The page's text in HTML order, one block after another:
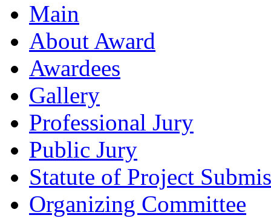
Main
About Award
Awardees
Gallery
Professional Jury
Public Jury
Statute of Project
Organizing Committee